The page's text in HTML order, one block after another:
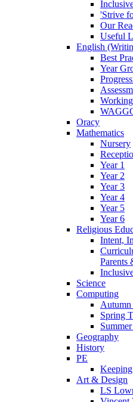
'Strive
Our
Useful
English
Best
Year
Oracy
Mathematics
Nursery
Year 1
Year 2
Year 3
Year 4
Year 5
Year 6
Religious
Intent,
Parents
Science
Computing
Autumn
Spring
Geography
History
PE
Art & Design
LS